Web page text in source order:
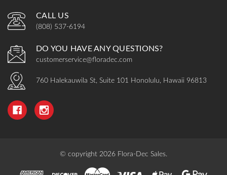
CALL US
(808) 537-6194
DO YOU HAVE ANY QUESTIONS?
customerservice@floradec.com
760 Halekauwila St, Suite 101 Honolulu, Hawaii 96813
© copyright 2026 Flora-Dec Sales.